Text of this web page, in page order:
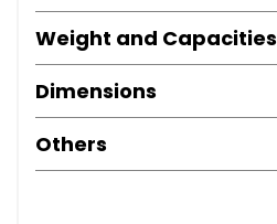
Weight and Capacities
Dimensions
Others